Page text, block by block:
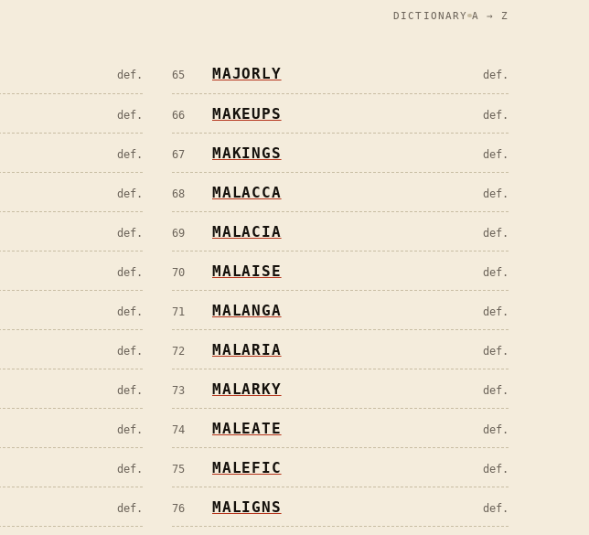
DICTIONARY A → Z
def.
def.
def.
def.
def.
def.
def.
def.
def.
def.
def.
def.
65 MAJORLY def.
66 MAKEUPS def.
67 MAKINGS def.
68 MALACCA def.
69 MALACIA def.
70 MALAISE def.
71 MALANGA def.
72 MALARIA def.
73 MALARKY def.
74 MALEATE def.
75 MALEFIC def.
76 MALIGNS def.